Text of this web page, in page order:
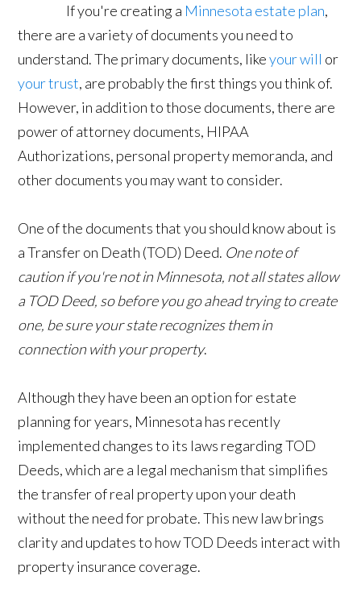
If you're creating a Minnesota estate plan,
there are a variety of documents you need to
understand. The primary documents, likeyour will or
your trust, are probably the first things you think of.
However, in addition to those documents, there are
power of attorney documents, HIPAA
Authorizations, personal property memoranda, and
other documents you may want to consider.
One of the documents that you should know about is
a Transfer on Death (TOD) Deed. One note of
caution if you're not in Minnesota, not all states allow
a TOD Deed, so before you go ahead trying to create
one, be sure your state recognizes them in
connection with your property.
Although they have been an option for estate
planning for years, Minnesota has recently
implemented changes to its laws regarding TOD
Deeds, which are a legal mechanism that simplifies
the transfer of real property upon your death
without the need for probate. This new law brings
clarity and updates to how TOD Deeds interact with
property insurance coverage.